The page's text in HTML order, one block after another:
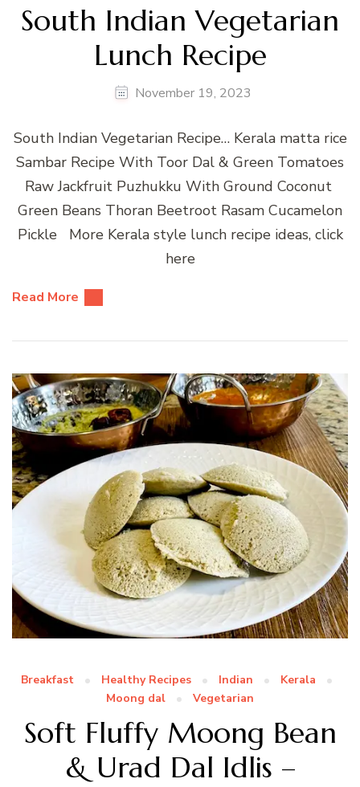
South Indian Vegetarian
Lunch Recipe
November 19, 2023
South Indian Vegetarian Recipe… Kerala matta rice
Sambar Recipe With Toor Dal & Green Tomatoes
Raw Jackfruit Puzhukku With Ground Coconut
Green Beans Thoran Beetroot Rasam Cucamelon
Pickle More Kerala style lunch recipe ideas, click
here
Read More
Breakfast Healthy Recipes Indian
Kerala
Moong dal
Vegetarian
Soft Fluffy Moong Bean
& Urad Dal Idlis –